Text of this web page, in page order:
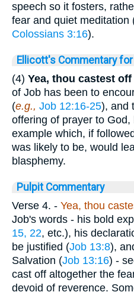
speech so it fosters,
fear and quiet meditation
Colossians 3:16).
Ellicott's Commentary
(4) Yea, thou castest off
of Job has been to
(e.g., Job 12:16-25), and
offering of prayer to
example which, if
was likely to be, would
blasphemy.
Pulpit Commentary
Verse 4. - Yea, thou
Job's words - his bold
15, 22, etc.), his
be justified (Job 13:8),
Salvation (Job 13:16) -
cast off altogether the
devoid of reverence.